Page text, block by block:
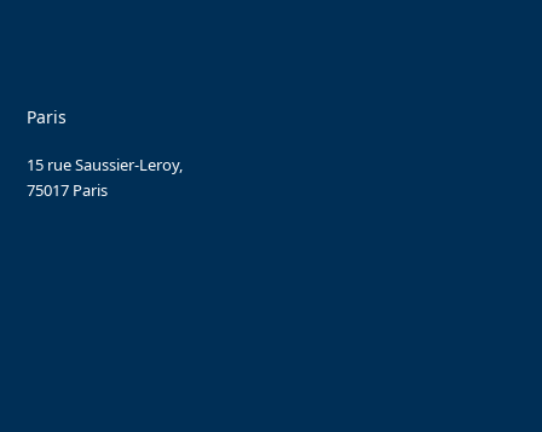
Paris
15 rue Saussier-Leroy,
75017 Paris